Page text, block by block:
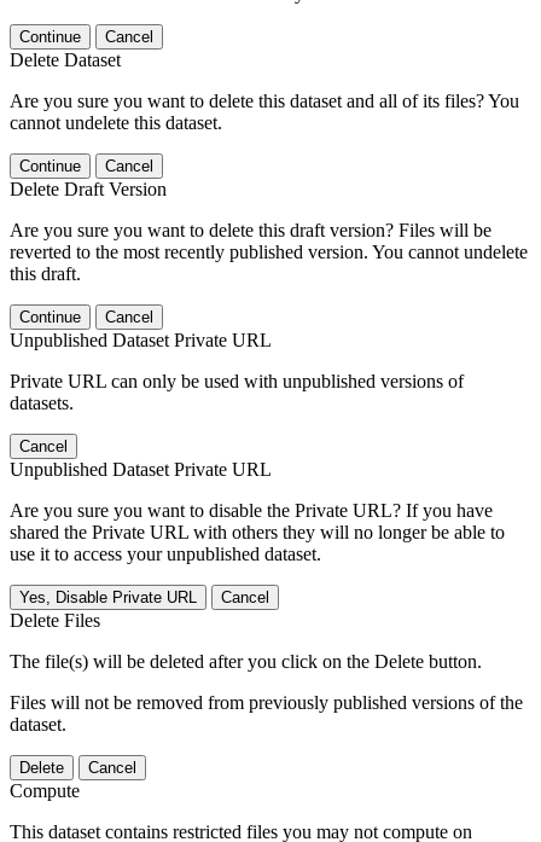
Continue Cancel
Delete Dataset
Are you sure you want to delete this dataset and all of its files? You
cannot undelete this dataset.
Continue Cancel
Delete Draft Version
Are you sure you want to delete this draft version? Files will be
reverted to the most recently published version. You cannot undelete
this draft.
Continue Cancel
Unpublished Dataset Private URL
Private URL can only be used with unpublished versions of
datasets.
Cancel
Unpublished Dataset Private URL
Are you sure you want to disable the Private URL? If you have
shared the Private URL with others they will no longer be able to
use it to access your unpublished dataset.
Yes, Disable Private URL Cancel
Delete Files
The file(s) will be deleted after you click on the Delete button.
Files will not be removed from previously published versions of the
dataset.
Delete Cancel
Compute
This dataset contains restricted files you may not compute on